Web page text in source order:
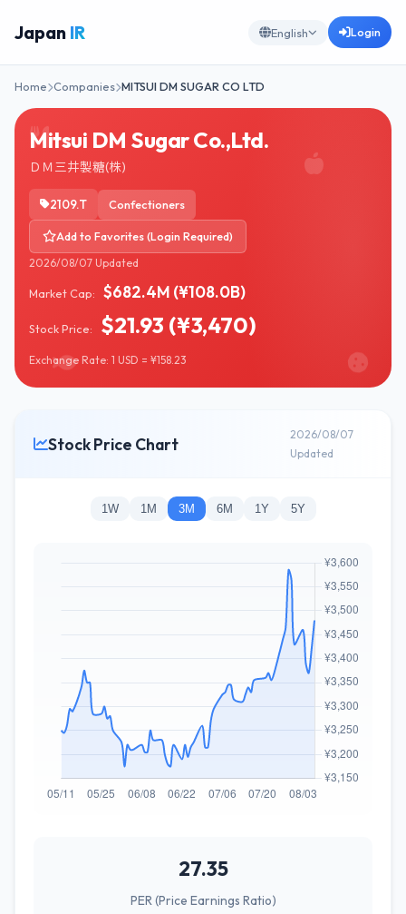
Japan IR English Login
Home Companies MITSUI DM SUGAR CO LTD
Mitsui DM Sugar Co.,Ltd.
ＤＭ三井製糖(株)
2109.T Confectioners
Add to Favorites (Login Required)
2026/08/07 Updated
Market Cap: $682.4M (¥108.0B)
Stock Price: $21.93 (¥3,470)
Exchange Rate: 1 USD = ¥158.23
Stock Price Chart
2026/08/07
Updated
1W 1M 3M 6M 1Y 5Y
27.35
PER (Price Earnings Ratio)